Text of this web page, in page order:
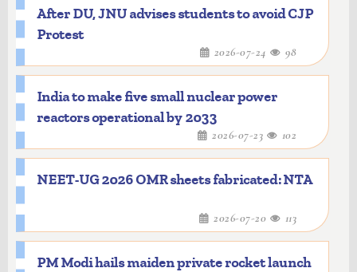
After DU, JNU advises students to avoid CJP
Protest
2026-07-24 98
India to make five small nuclear power
reactors operational by 2033
2026-07-23 102
NEET-UG 2026 OMR sheets fabricated: NTA
2026-07-20 113
PM Modi hails maiden private rocket launch